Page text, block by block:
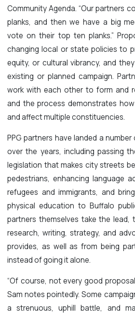
Community Agenda. “Our partners
planks, and then we have a big
vote on their top ten planks.”
changing local or state policies to
equity, or cultural vibrancy, and
existing or planned campaign.
work with each other to form and
and the process demonstrates
and affect multiple constituencies.
PPG partners have landed a
over the years, including passing
legislation that makes city streets
pedestrians, enhancing language
refugees and immigrants, and
physical education to Buffalo
partners themselves take the
research, writing, strategy, and
provides, as well as from being
instead of going it alone.
“Of course, not every good
Sam notes pointedly. Some
a strenuous, uphill battle, and